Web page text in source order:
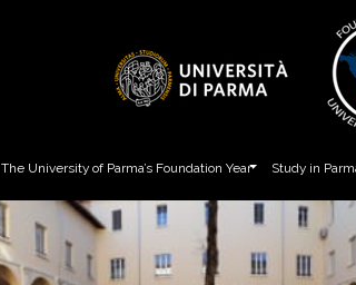
The University of Parma’s Foundation Year Study in